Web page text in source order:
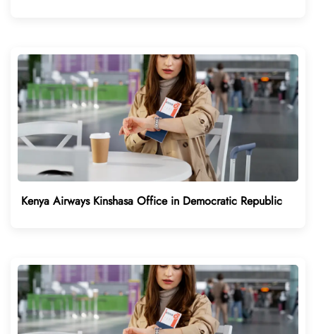
Kenya Airways Kinshasa Office in Democratic Republic